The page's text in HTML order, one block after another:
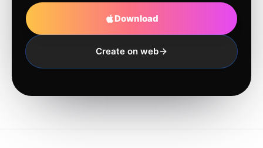
Download
Create on web